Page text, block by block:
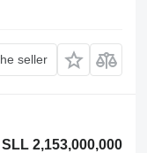
seller
SLL 2,153,000,000